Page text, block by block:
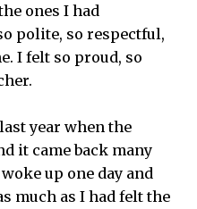
ones I had
polite, so respectful,
I felt so proud, so
year when the
it came back many
up one day and
much as I had felt the